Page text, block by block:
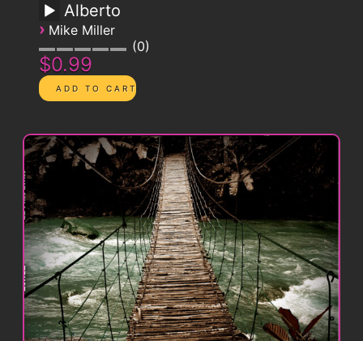
Alberto
› Mike Miller
0
$0.99